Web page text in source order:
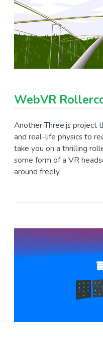
WebVR
Another Three.js project
and real-life physics to
take you on a thrilling
some form of a VR
around freely.